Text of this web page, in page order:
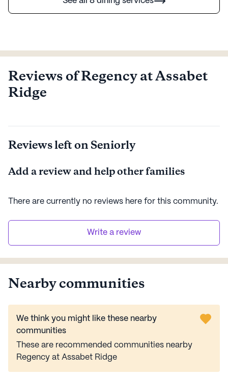
Reviews of Regency at Assabet
Ridge
Reviews left on Seniorly
Add a review and help other families
There are currently no reviews here for this community.
Write a review
Nearby communities
We think you might like these nearby
communities
These are recommended communities nearby
Regency at Assabet Ridge